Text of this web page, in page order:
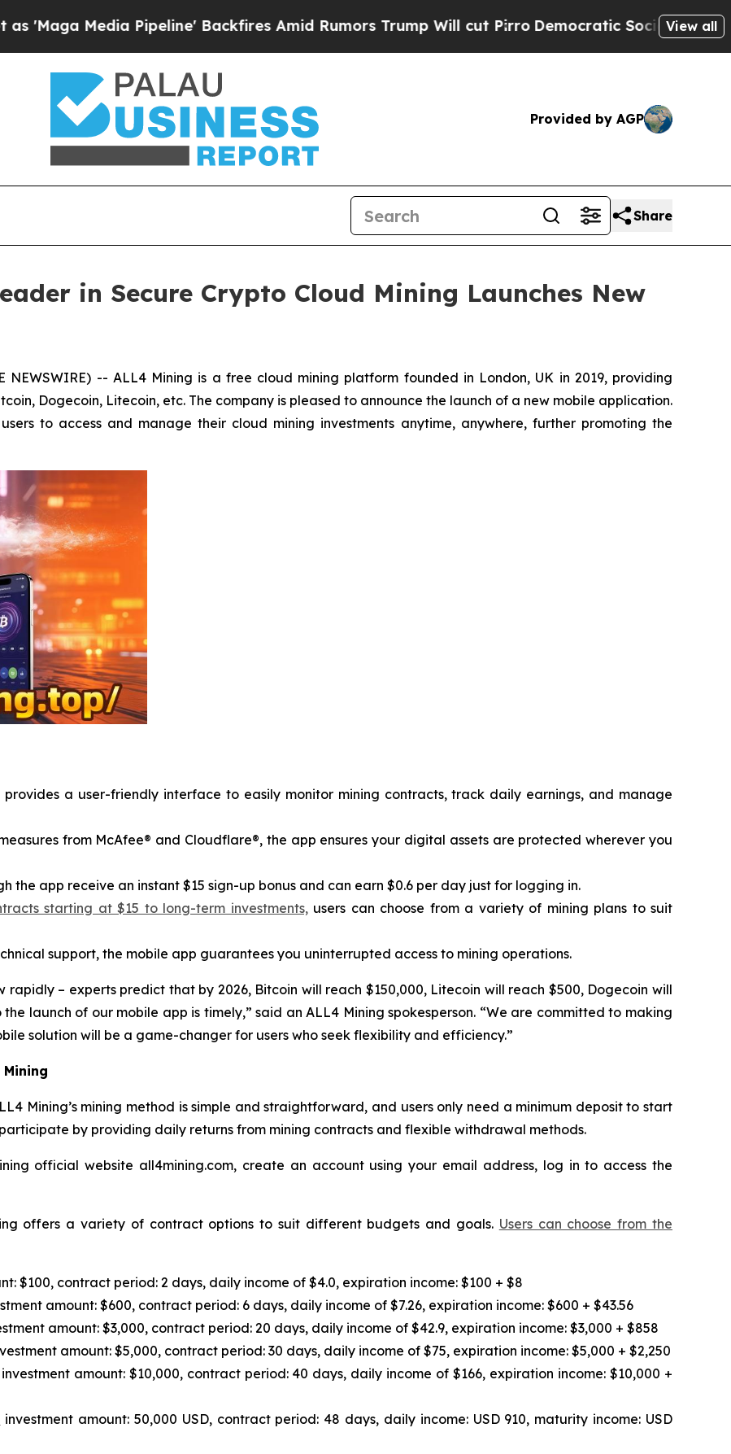
Pipeline' Backfires Amid Rumors Trump Will cut PirroDemocratic Socialists of AmericaView all
Provided by AGP
Share
in Secure Crypto Cloud Mining Launches New
NEWSWIRE) -- ALL4 Mining is a free cloud mining platform founded in London, UK in 2019, providing
Dogecoin, Litecoin, etc. The company is pleased to announce the launch of a new mobile application.
to access and manage their cloud mining investments anytime, anywhere, further promoting the
a user-friendly interface to easily monitor mining contracts, track daily earnings, and manage
from McAfee® and Cloudflare®, the app ensures your digital assets are protected wherever you
the app receive an instant $15 sign-up bonus and can earn $0.6 per day just for logging in.
starting at $15 to long-term investments, users can choose from a variety of mining plans to suit
support, the mobile app guarantees you uninterrupted access to mining operations.
– ​​experts predict that by 2026, Bitcoin will reach $150,000, Litecoin will reach $500, Dogecoin will
launch of our mobile app is timely,” said an ALL4 Mining spokesperson. “We are committed to making
solution will be a game-changer for users who seek flexibility and efficiency.”
Mining’s mining method is simple and straightforward, and users only need a minimum deposit to start
by providing daily returns from mining contracts and flexible withdrawal methods.
official website all4mining.com, create an account using your email address, log in to access the
offers a variety of contract options to suit different budgets and goals. Users can choose from the
$100, contract period: 2 days, daily income of $4.0, expiration income: $100 + $8
amount: $600, contract period: 6 days, daily income of $7.26, expiration income: $600 + $43.56
amount: $3,000, contract period: 20 days, daily income of $42.9, expiration income: $3,000 + $858
amount: $5,000, contract period: 30 days, daily income of $75, expiration income: $5,000 + $2,250
amount: $10,000, contract period: 40 days, daily income of $166, expiration income: $10,000 +
investment amount: 50,000 USD, contract period: 48 days, daily income: USD 910, maturity income: USD